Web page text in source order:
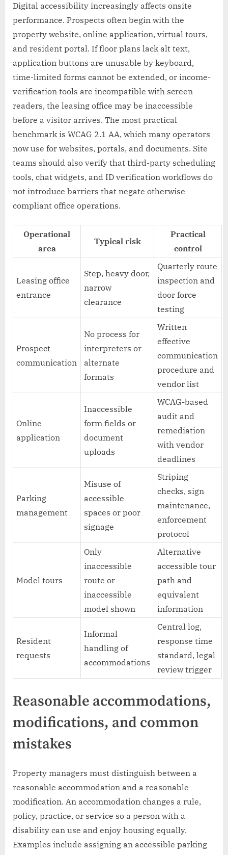
Digital accessibility increasingly affects onsite
performance. Prospects often begin with the
property website, online application, virtual tours,
and resident portal. If floor plans lack alt text,
application buttons are unusable by keyboard,
time-limited forms cannot be extended, or income-
verification tools are incompatible with screen
readers, the leasing office may be inaccessible
before a visitor arrives. The most practical
benchmark is WCAG 2.1 AA, which many operators
now use for websites, portals, and documents. Site
teams should also verify that third-party scheduling
tools, chat widgets, and ID verification workflows do
not introduce barriers that negate otherwise
compliant office operations.
Operational
area
Typical risk
Practical
control
Leasing office
entrance
Step, heavy door,
narrow
clearance
Quarterly route
inspection and
door force
testing
Prospect
communication
No process for
interpreters or
alternate
formats
Written
effective
communication
procedure and
vendor list
Online
application
Inaccessible
form fields or
document
uploads
WCAG-based
audit and
remediation
with vendor
deadlines
Parking
management
Misuse of
accessible
spaces or poor
signage
Striping
checks, sign
maintenance,
enforcement
protocol
Model tours
Only
inaccessible
route or
inaccessible
model shown
Alternative
accessible tour
path and
equivalent
information
Resident
requests
Informal
handling of
accommodations
Central log,
response time
standard, legal
review trigger
Reasonable accommodations,
modifications, and common
mistakes
Property managers must distinguish between a
reasonable accommodation and a reasonable
modification. An accommodation changes a rule,
policy, practice, or service so a person with a
disability can use and enjoy housing equally.
Examples include assigning an accessible parking